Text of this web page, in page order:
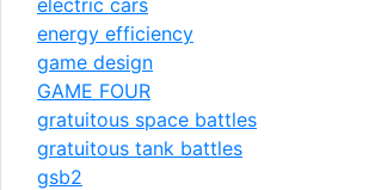
electric cars
energy efficiency
game design
GAME FOUR
gratuitous space battles
gratuitous tank battles
gsb2